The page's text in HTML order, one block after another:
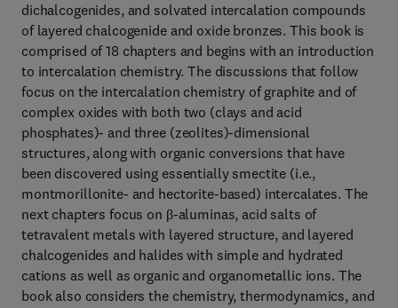
dichalcogenides, and solvated intercalation compounds
of layered chalcogenide and oxide bronzes. This book is
comprised of 18 chapters and begins with an introduction
to intercalation chemistry. The discussions that follow
focus on the intercalation chemistry of graphite and of
complex oxides with both two (clays and acid
phosphates)- and three (zeolites)-dimensional
structures, along with organic conversions that have
been discovered using essentially smectite (i.e.,
montmorillonite- and hectorite-based) intercalates. The
next chapters focus on β-aluminas, acid salts of
tetravalent metals with layered structure, and layered
chalcogenides and halides with simple and hydrated
cations as well as organic and organometallic ions. The
book also considers the chemistry, thermodynamics, and